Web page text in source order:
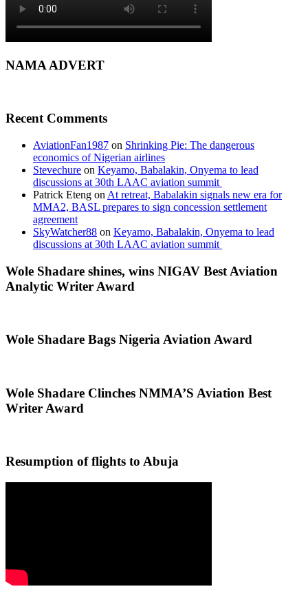
NAMA ADVERT
Recent Comments
AviationFan1987 on Shrinking Pie: The dangerous
economics of Nigerian airlines
Stevechure on Keyamo, Babalakin, Onyema to lead
discussions at 30th LAAC aviation summit
Patrick Eteng on At retreat, Babalakin signals new era for
MMA2, BASL prepares to sign concession settlement
agreement
SkyWatcher88 on Keyamo, Babalakin, Onyema to lead
discussions at 30th LAAC aviation summit
Wole Shadare shines, wins NIGAV Best Aviation
Analytic Writer Award
Wole Shadare Bags Nigeria Aviation Award
Wole Shadare Clinches NMMA’S Aviation Best
Writer Award
Resumption of flights to Abuja